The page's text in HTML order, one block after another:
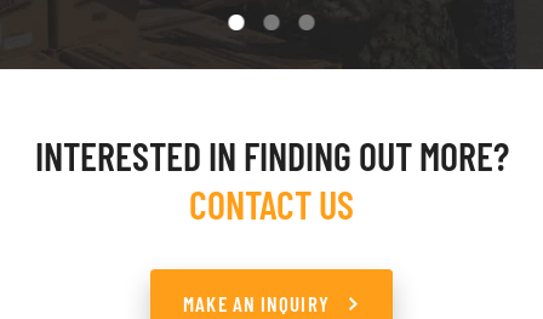
INTERESTED IN FINDING OUT MORE?
CONTACT US
MAKE AN INQUIRY